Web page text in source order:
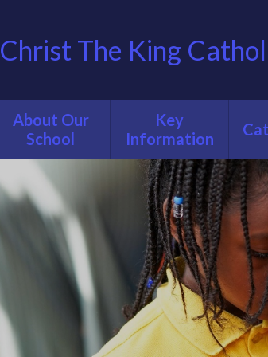
Christ The King
About Our
School
Welcome from
our Executive
Headteacher
Our Staff
Vision, mission &
Key
Information
Our School
Prospectus
Admissions
Attendance &
Punctuality
Curriculum
Early Years
Foundation Stage